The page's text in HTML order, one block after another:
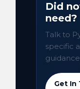
Did
need?
Talk to
specific
Get In